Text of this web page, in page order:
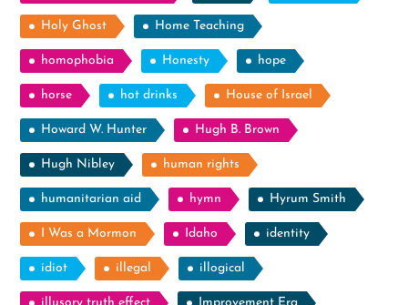
Holy Ghost Home Teaching
homophobia Honesty hope
horse hot drinks House of Israel
Howard W. Hunter Hugh B. Brown
Hugh Nibley human rights
humanitarian aid hymn Hyrum Smith
I Was a Mormon Idaho identity
idiot illegal illogical